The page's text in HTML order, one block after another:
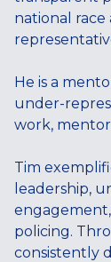
national
He is a
under-
work,
Tim
leadership,
policing.
consistently